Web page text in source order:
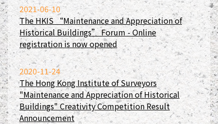
2021-06-10
The HKIS “Maintenance and Appreciation of
Historical Buildings” Forum - Online
registration is now opened
2020-11-24
The Hong Kong Institute of Surveyors
"Maintenance and Appreciation of Historical
Buildings" Creativity Competition Result
Announcement